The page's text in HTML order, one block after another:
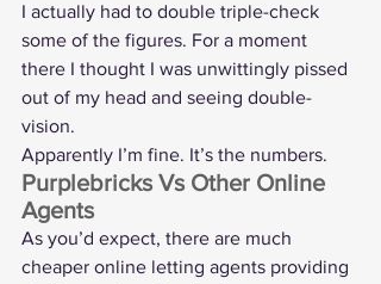
I actually had to double triple-check
some of the figures. For a moment
there I thought I was unwittingly pissed
out of my head and seeing double-
vision.
Apparently I’m fine. It’s the numbers.
Purplebricks Vs Other Online
Agents
As you’d expect, there are much
cheaper online letting agents providing